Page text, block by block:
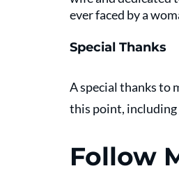
ever faced by a
Special Thanks
A special thanks to
this point, including
Follow